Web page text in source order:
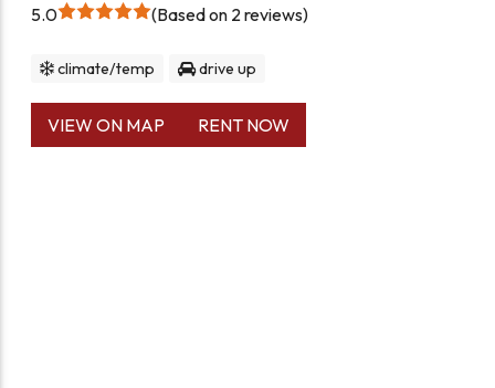
5.0
Based on 2 reviews
climate/temp drive up
VIEW ON MAP RENT NOW